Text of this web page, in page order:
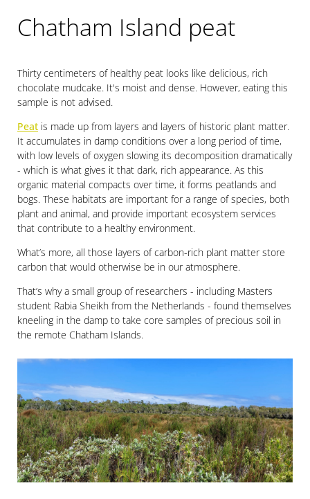
Chatham Island peat
Thirty centimeters of healthy peat looks like delicious, rich
chocolate mudcake. It's moist and dense. However, eating this
sample is not advised.
Peat is made up from layers and layers of historic plant matter.
It accumulates in damp conditions over a long period of time,
with low levels of oxygen slowing its decomposition dramatically
- which is what gives it that dark, rich appearance. As this
organic material compacts over time, it forms peatlands and
bogs. These habitats are important for a range of species, both
plant and animal, and provide important ecosystem services
that contribute to a healthy environment.
What’s more, all those layers of carbon-rich plant matter store
carbon that would otherwise be in our atmosphere.
That’s why a small group of researchers - including Masters
student Rabia Sheikh from the Netherlands - found themselves
kneeling in the damp to take core samples of precious soil in
the remote Chatham Islands.